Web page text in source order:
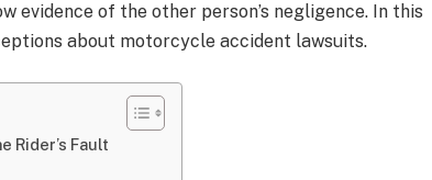
evidence of the other person’s negligence. In this
about motorcycle accident lawsuits.
Rider’s Fault